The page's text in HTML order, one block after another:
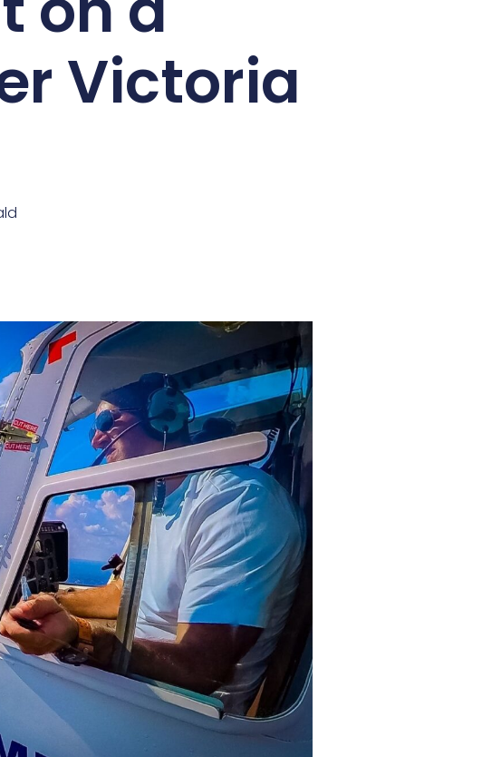
you can have in Africa. Known as the
greatest natural wonders. Whether it’s
here’s everything you need to
from Victoria Falls town. Upon arrival, you’ll
being assigned your seat.
The excitement builds as the rotors
townand heading towards the mighty